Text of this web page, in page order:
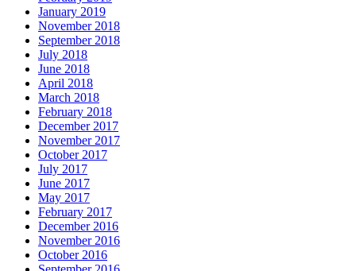
January 2019
November 2018
September 2018
July 2018
June 2018
April 2018
March 2018
February 2018
December 2017
November 2017
October 2017
July 2017
June 2017
May 2017
February 2017
December 2016
November 2016
October 2016